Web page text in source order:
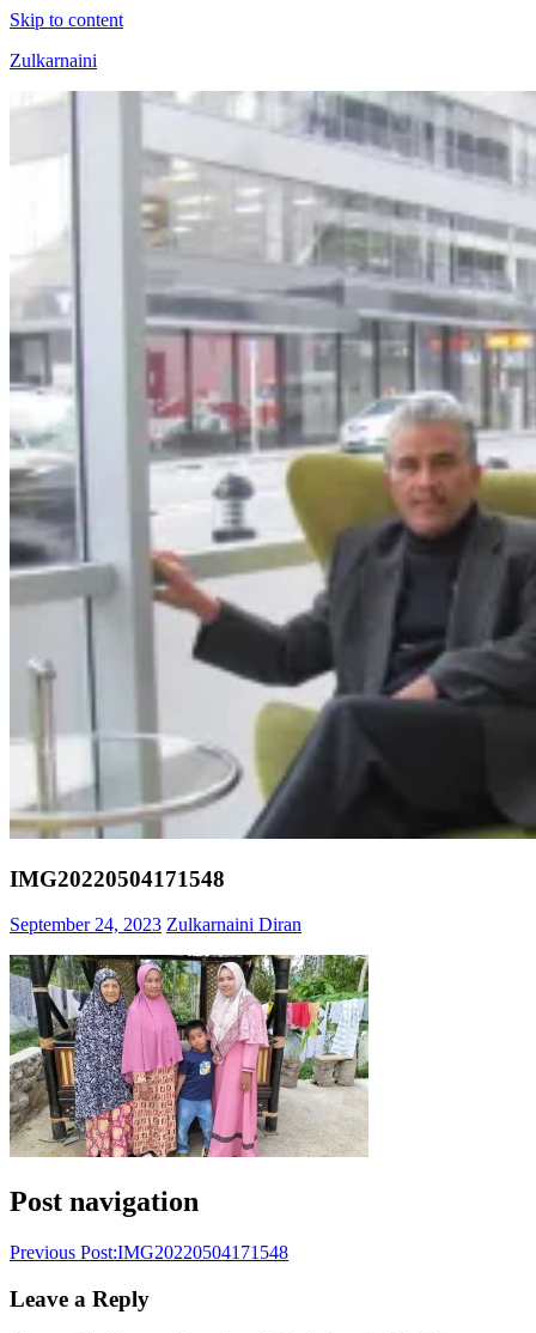
Skip to content
Zulkarnaini
IMG20220504171548
September 24, 2023 Zulkarnaini Diran
Post navigation
Previous Post:IMG20220504171548
Leave a Reply